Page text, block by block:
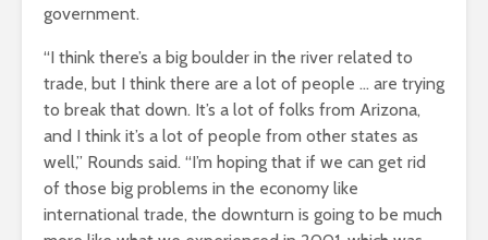
government.
“I think there’s a big boulder in the river related to
trade, but I think there are a lot of people … are trying
to break that down. It’s a lot of folks from Arizona,
and I think it’s a lot of people from other states as
well,” Rounds said. “I’m hoping that if we can get rid
of those big problems in the economy like
international trade, the downturn is going to be much